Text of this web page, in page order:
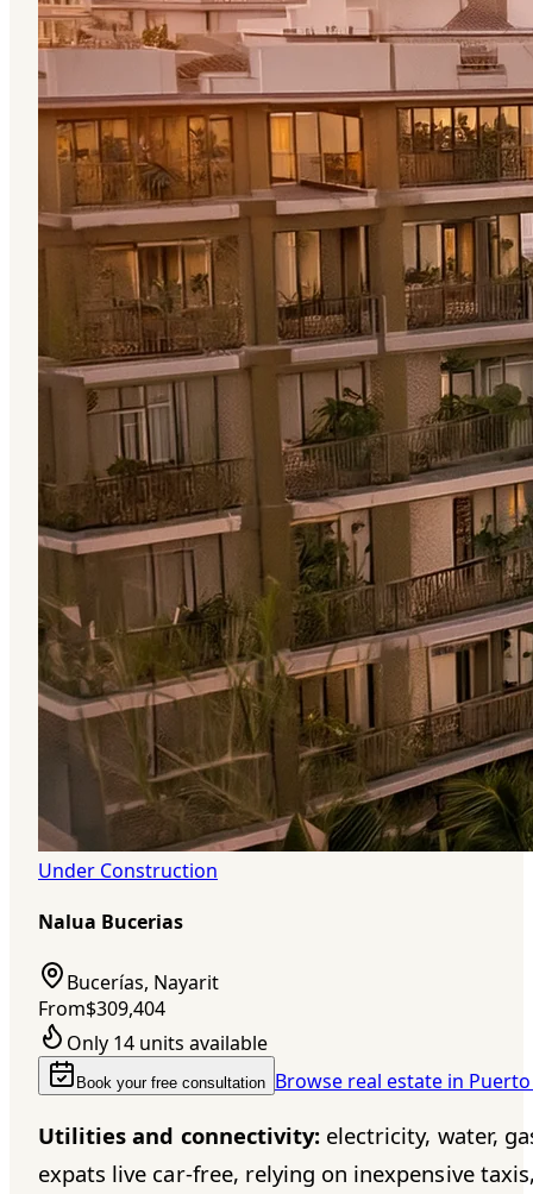
Under Construction
Nalua Bucerias
Bucerías, Nayarit
From$309,404
Only 14 units available
Book your free consultation Browse real estate in
Utilities and connectivity: electricity, water,
expats live car-free, relying on inexpensive